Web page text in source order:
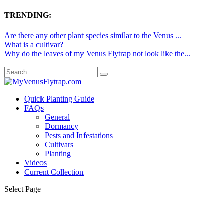
TRENDING:
Are there any other plant species similar to the Venus ...
What is a cultivar?
Why do the leaves of my Venus Flytrap not look like the...
Quick Planting Guide
FAQs
General
Dormancy
Pests and Infestations
Cultivars
Planting
Videos
Current Collection
Select Page